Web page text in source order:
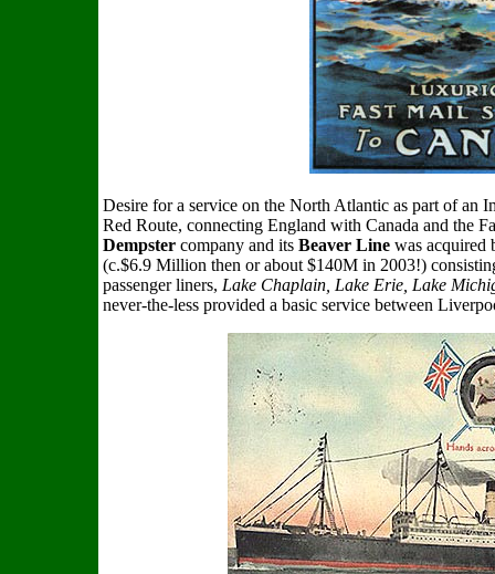
Desire for a service on the North Atlantic as part of an
Red Route, connecting England with Canada and the
Dempster company and its Beaver Line was acquired
(c.$6.9 Million then or about $140M in 2003!)
passenger liners, Lake Chaplain, Lake Erie, Lake
never-the-less provided a basic service between